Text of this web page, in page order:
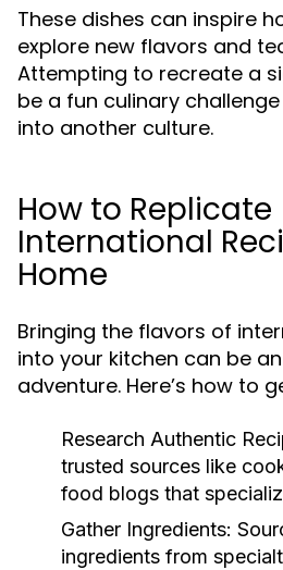
These dishes can inspire
explore new flavors and
Attempting to recreate a
be a fun culinary
into another culture.
How to Replicate
International
Home
Bringing the flavors of
into your kitchen can be
adventure. Here’s how to
Research Authentic
trusted sources like
food blogs that
Gather Ingredients:
ingredients from